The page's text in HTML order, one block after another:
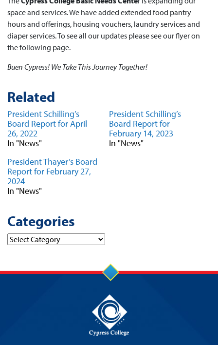
space and services. We have added extended food pantry
hours and offerings, housing vouchers, laundry services and
diaper services. To see all our updates please see our flyer on
the following page.
Buen Cypress! We Take This Journey Together!
Related
President Schilling’s
Board Report for April
26, 2022
In "News"
President Schilling’s
Board Report for
February 14, 2023
In "News"
President Thayer’s Board
Report for February 27,
2024
In "News"
Categories
Categories